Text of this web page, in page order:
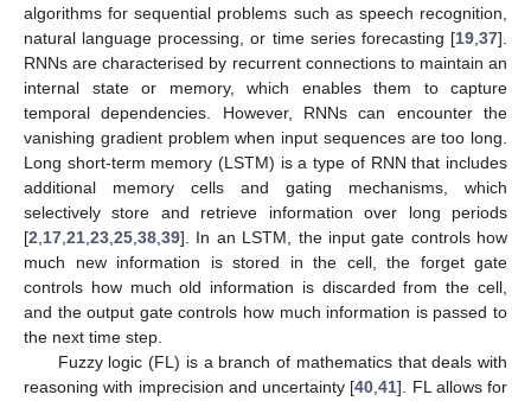
algorithms for sequential problems such as speech recognition,
natural language processing, or time series forecasting [19 37].
RNNs are characterised by recurrent connections to maintain an
internal state or memory, which enables them to capture
temporal dependencies. However, RNNs can encounter the
vanishing gradient problem when input sequences are too long.
Long short-term memory (LSTM) is a type of RNN that includes
additional memory cells and gating mechanisms, which
selectively store and retrieve information over long periods
[2 17 21 23 25 38 39]. In an LSTM, the input gate controls how
much new information is stored in the cell, the forget gate
controls how much old information is discarded from the cell,
and the output gate controls how much information is passed to
the next time step.
Fuzzy logic (FL) is a branch of mathematics that deals with
reasoning with imprecision and uncertainty [40 ,41]. FL allows for